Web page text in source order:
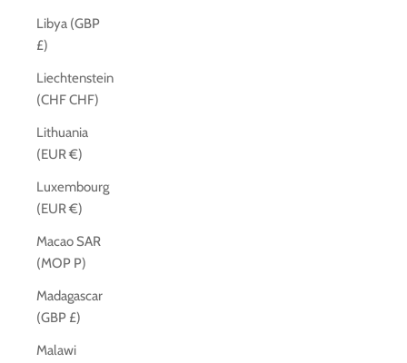
Libya (GBP
£)
Liechtenstein
(CHF CHF)
Lithuania
(EUR €)
Luxembourg
(EUR €)
Macao SAR
(MOP P)
Madagascar
(GBP £)
Malawi